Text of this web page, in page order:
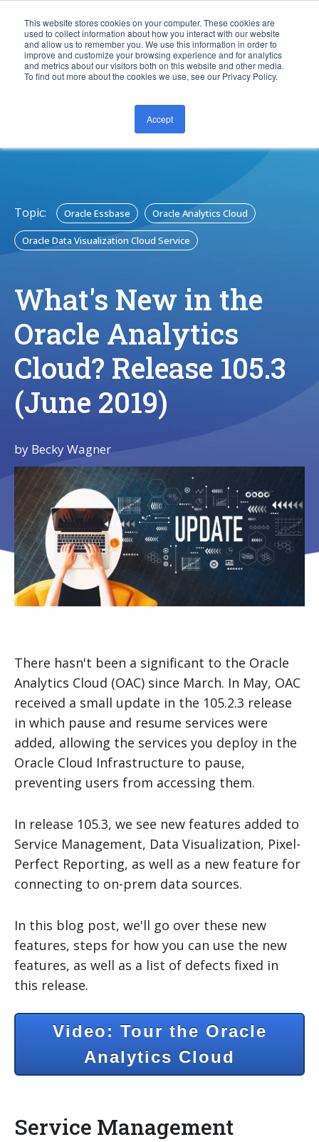
This website stores cookies on your computer. These cookies are
used to collect information about how you interact with our website
and allow us to remember you. We use this information in order to
improve and customize your browsing experience and for analytics
and metrics about our visitors both on this website and other media.
To find out more about the cookies we use, see our Privacy Policy.
Accept
CONTACT US
Topic: Oracle Essbase Oracle Analytics Cloud
Oracle Data Visualization Cloud Service
What's New in the
Oracle Analytics
Cloud? Release 105.3
(June 2019)
by Becky Wagner
There hasn't been a significant to the Oracle
Analytics Cloud (OAC) since March. In May, OAC
received a small update in the 105.2.3 release
in which pause and resume services were
added, allowing the services you deploy in the
Oracle Cloud Infrastructure to pause,
preventing users from accessing them.
In release 105.3, we see new features added to
Service Management, Data Visualization, Pixel-
Perfect Reporting, as well as a new feature for
connecting to on-prem data sources.
In this blog post, we'll go over these new
features, steps for how you can use the new
features, as well as a list of defects fixed in
this release.
Video: Tour the Oracle
Analytics Cloud
Service Management